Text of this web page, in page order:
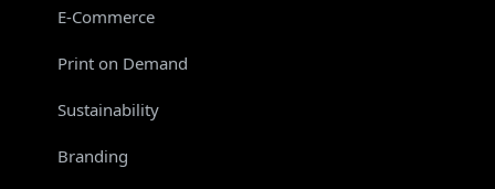
E-Commerce
Print on Demand
Sustainability
Branding